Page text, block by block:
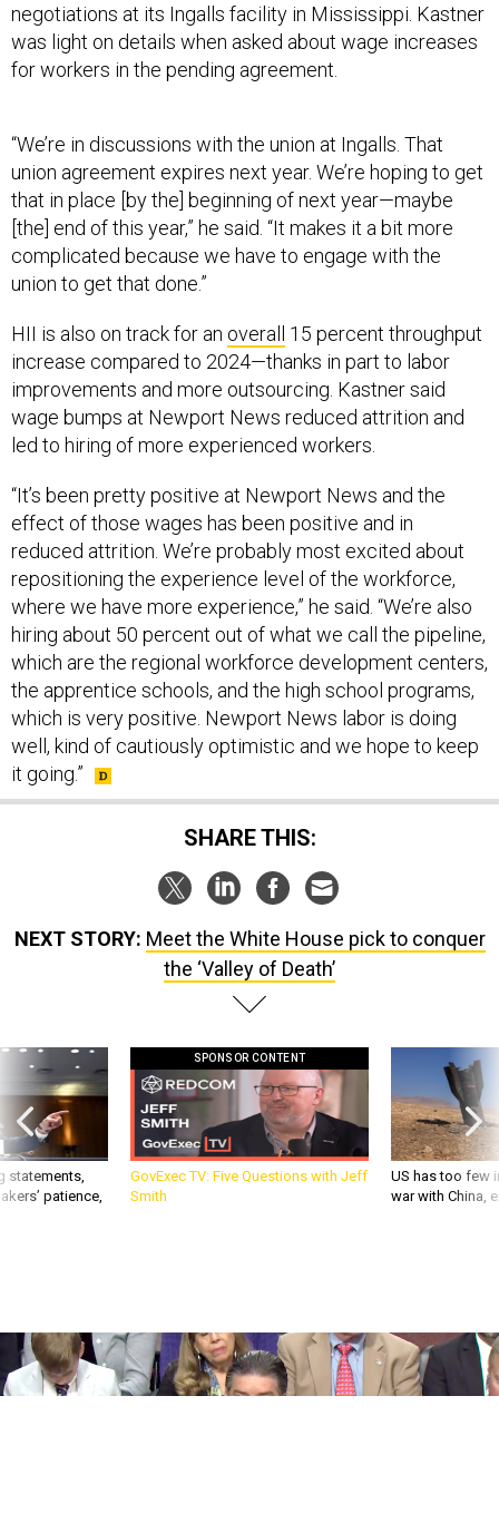
negotiations at its Ingalls facility in Mississippi. Kastner
was light on details when asked about wage increases
for workers in the pending agreement.
union agreement expires next year. We’re hoping to get
that in place [by the] beginning of next year—maybe
[the] end of this year,” he said. “It makes it a bit more
complicated because we have to engage with the
union to get that done.”
increase compared to 2024—thanks in part to labor
improvements and more outsourcing. Kastner said
wage bumps at Newport News reduced attrition and
led to hiring of more experienced workers.
effect of those wages has been positive and in
reduced attrition. We’re probably most excited about
repositioning the experience level of the workforce,
where we have more experience,” he said. “We’re also
hiring about 50 percent out of what we call the pipeline,
which are the regional workforce development centers,
the apprentice schools, and the high school programs,
which is very positive. Newport News labor is doing
well, kind of cautiously optimistic and we hope to keep
it going.”
SHARE THIS:
the ‘Valley of Death’
statements,
patience,
GovExec TV: Five Questions with Jeff
Smith
US has too few
war with China,